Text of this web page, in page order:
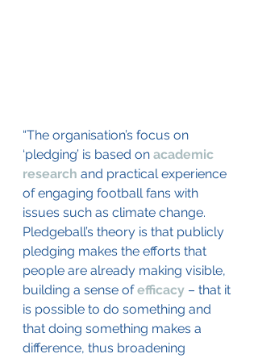
“The organisation’s focus on
‘pledging’ is based on academic
research and practical experience
of engaging football fans with
issues such as climate change.
Pledgeball’s theory is that publicly
pledging makes the efforts that
people are already making visible,
building a sense of efficacy – that it
is possible to do something and
that doing something makes a
difference, thus broadening